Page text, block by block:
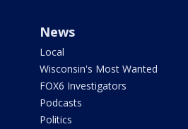
News
Local
Wisconsin's Most Wanted
FOX6 Investigators
Podcasts
Politics